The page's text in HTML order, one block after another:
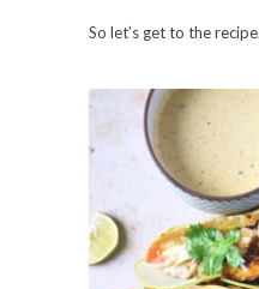
So let’s get to the recipe.